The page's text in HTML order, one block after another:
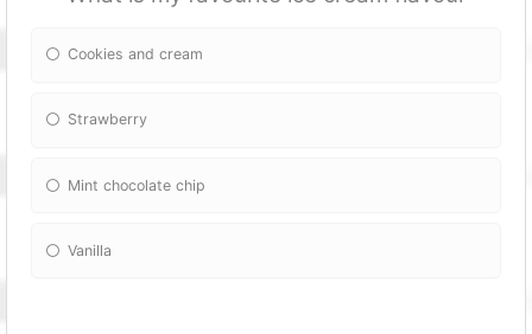
Cookies and cream
Strawberry
Mint chocolate chip
Vanilla